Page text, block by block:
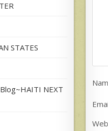
STATES
NEXT